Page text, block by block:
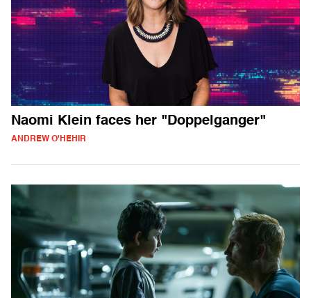
Naomi Klein faces her "Doppelganger"
ANDREW O'HEHIR